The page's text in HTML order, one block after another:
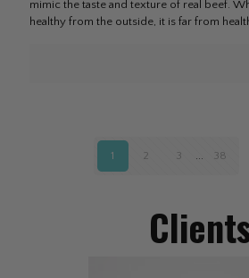
mimic the taste and texture of real beef.
healthy from the outside, it is far from
1 2 3 ... 38